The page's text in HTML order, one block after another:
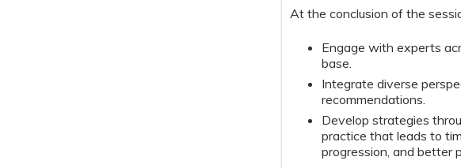
At the conclusion of the
Engage with experts
base.
Integrate diverse
recommendations.
Develop strategies
practice that leads to
progression, and better